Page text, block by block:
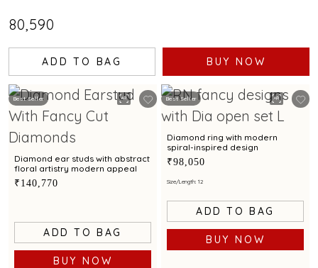
₹80,590
ADD TO BAG BUY NOW
Best Seller
Diamond ear studs with abstract
floral artistry modern appeal
₹140,770
ADD TO BAG
BUY NOW
Best Seller
Diamond ring with modern
spiral-inspired design
₹98,050
Size/Length: 12
ADD TO BAG
BUY NOW